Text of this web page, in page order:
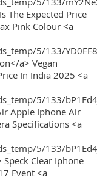
The Expected Price
Pink Colour <a
5/133/
a> Vegan
In India 2025 <a
5/133/
Apple Iphone Air
Specifications <a
5/133/
Clear Iphone
Event <a